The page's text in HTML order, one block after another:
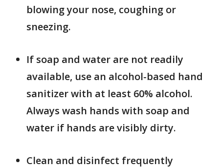
blowing your nose, coughing or
sneezing.
If soap and water are not readily
available, use an alcohol-based hand
sanitizer with at least 60% alcohol.
Always wash hands with soap and
water if hands are visibly dirty.
Clean and disinfect frequently